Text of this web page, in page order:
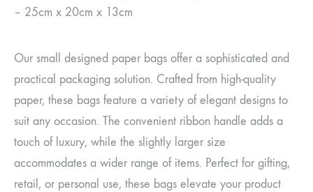
– 25cm x 20cm x 13cm
Our small designed paper bags offer a sophisticated and
practical packaging solution. Crafted from high-quality
paper, these bags feature a variety of elegant designs to
suit any occasion. The convenient ribbon handle adds a
touch of luxury, while the slightly larger size
accommodates a wider range of items. Perfect for gifting,
retail, or personal use, these bags elevate your product